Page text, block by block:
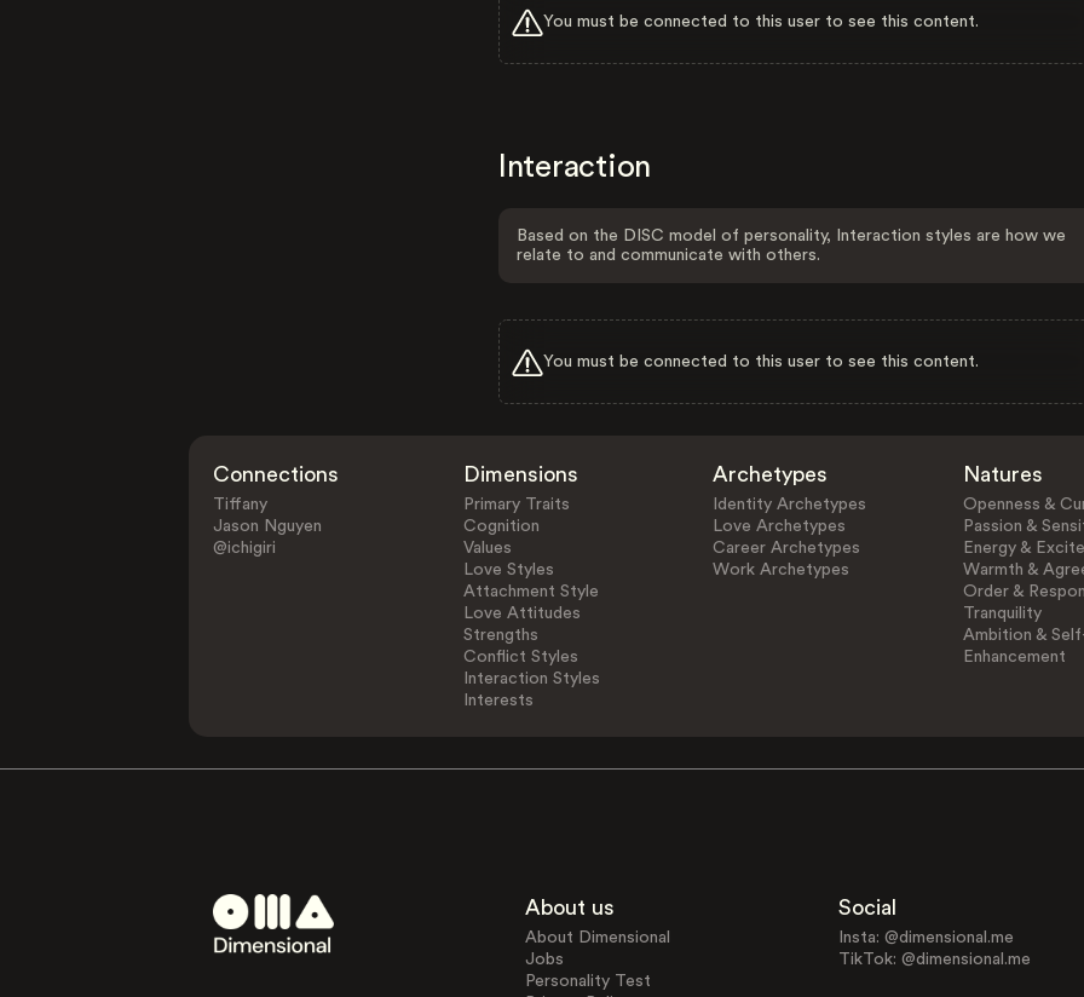
You must be connected to this user to see this content.
Interaction
Based on the DISC model of personality, Interaction styles are how we
relate to and communicate with others.
You must be connected to this user to see this content.
Connections
Tiffany
Jason Nguyen
@ichigiri
Dimensions
Primary Traits
Cognition
Values
Love Styles
Attachment Style
Love Attitudes
Strengths
Conflict Styles
Interaction Styles
Interests
Archetypes
Identity Archetypes
Love Archetypes
Career Archetypes
Work Archetypes
Natures
Openness &
Passion &
Energy &
Warmth &
Order &
Tranquility
Ambition &
Enhancement
About us
About Dimensional
Jobs
Personality Test
Social
Insta: @dimensional.me
TikTok: @dimensional.me